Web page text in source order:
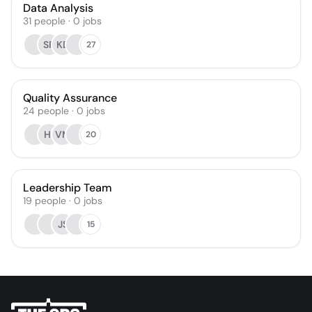
Data Analysis
31 people · 0 jobs
SR KD 27
Quality Assurance
24 people · 0 jobs
HIVM 20
Leadership Team
19 people · 0 jobs
JS
15